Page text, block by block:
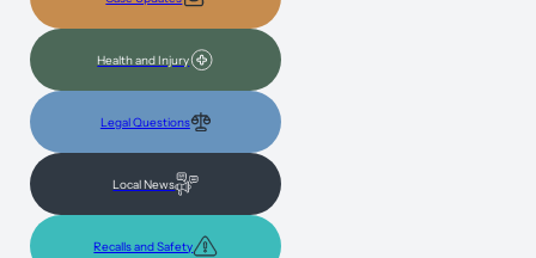
Health and Injury
Legal Questions
Local News
Recalls and Safety